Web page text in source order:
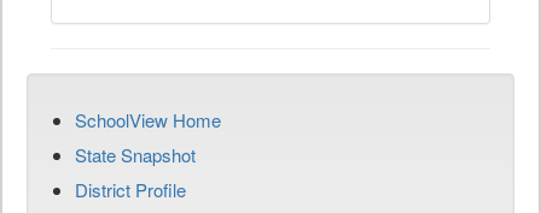
SchoolView Home
State Snapshot
District Profile